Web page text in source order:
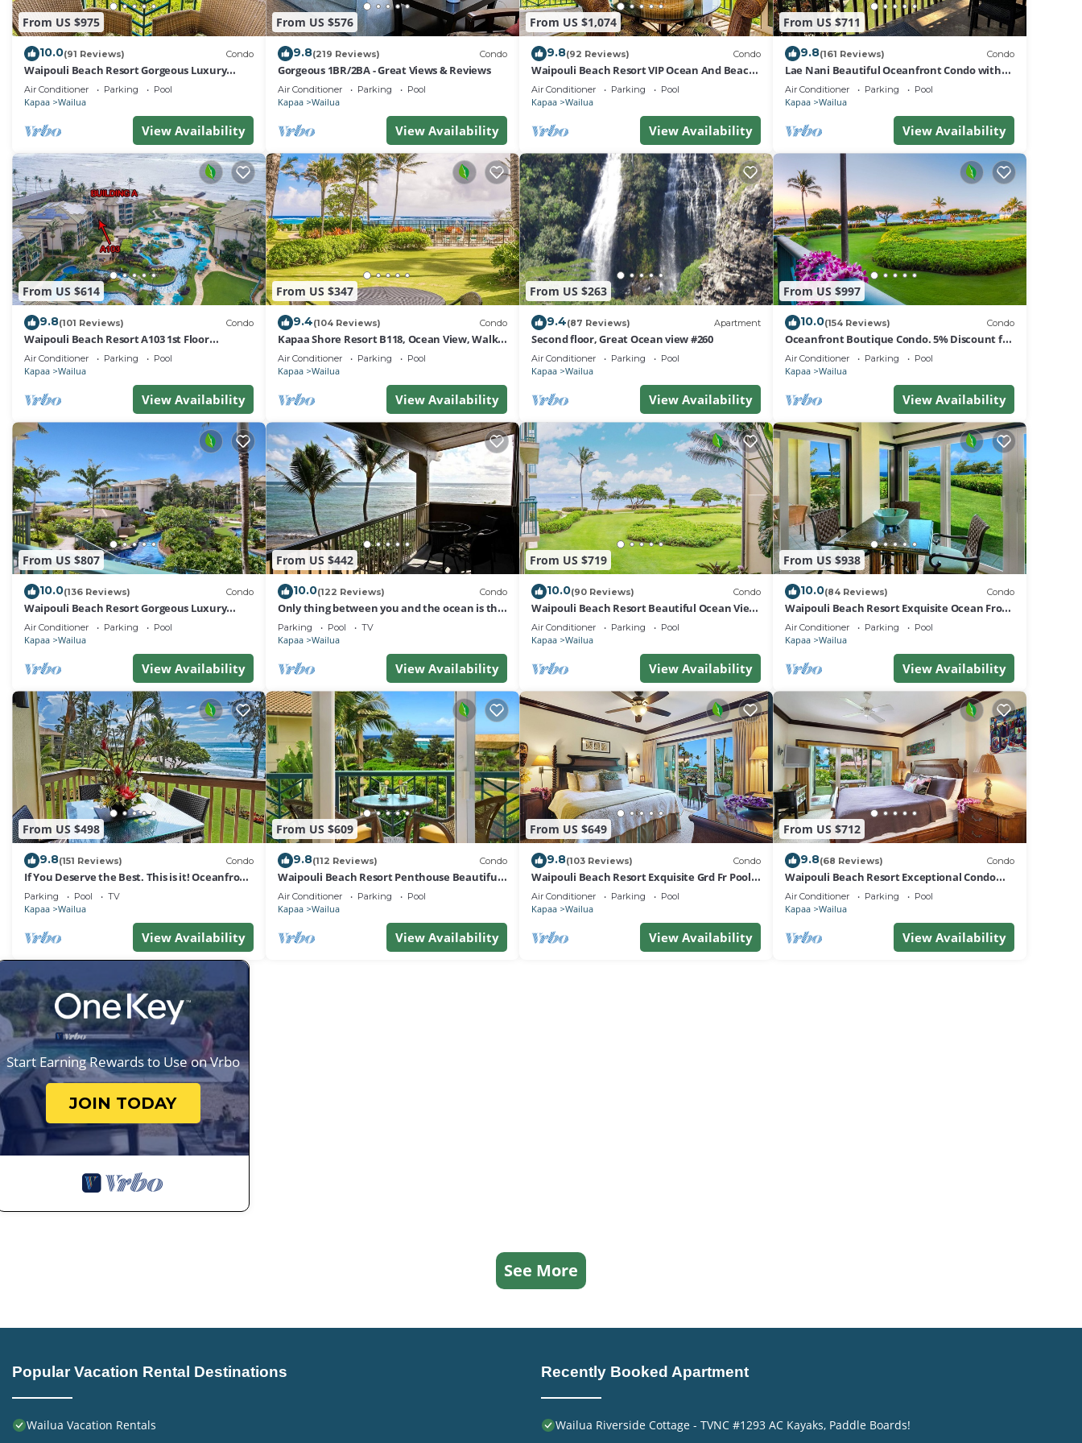
From US $975
10.0(91 Reviews) Condo
Waipouli Beach Resort Gorgeous Luxury
Oceanfront!
Air Conditioner Parking Pool
Kapaa Wailua
View Availability
From US $576
9.8(219 Reviews) Condo
Gorgeous 1BR/2BA - Great Views & Reviews
Air Conditioner Parking Pool
Kapaa Wailua
View Availability
From US $1,074
9.8(92 Reviews) Condo
Waipouli Beach Resort VIP Ocean And Beach
Front Penthouse Villa! AC Pool
Air Conditioner Parking Pool
Kapaa Wailua
View Availability
From US $711
9.8(161 Reviews) Condo
Lae Nani Beautiful Oceanfront Condo with
newly installed AC 2BR/2BA
Air Conditioner Parking Pool
Kapaa Wailua
View Availability
From US $614
9.8(101 Reviews) Condo
Waipouli Beach Resort A103 1st Floor
Beautiful Garden View Steps from the Ocean
Air Conditioner Parking Pool
Kapaa Wailua
View Availability
From US $347
9.4(104 Reviews) Condo
Kapaa Shore Resort B118, Ocean View, Walk
to Town, Bike Path, Comp Wifi/Pkg
Air Conditioner Parking Pool
Kapaa Wailua
View Availability
From US $263
9.4(87 Reviews) Apartment
Second floor, Great Ocean view #260
Air Conditioner Parking Pool
Kapaa Wailua
View Availability
From US $997
10.0(154 Reviews) Condo
Oceanfront Boutique Condo. 5% Discount for
Most Stays of 7 or More Nights
Air Conditioner Parking Pool
Kapaa Wailua
View Availability
From US $807
10.0(136 Reviews) Condo
Waipouli Beach Resort Gorgeous Luxury
Ocean View Condo! Sleeps 8!
Air Conditioner Parking Pool
Kapaa Wailua
View Availability
From US $442
10.0(122 Reviews) Condo
Only thing between you and the ocean is the
Beach! Top Floor, unobstructed view
Parking Pool TV
Kapaa Wailua
View Availability
From US $719
10.0(90 Reviews) Condo
Waipouli Beach Resort Beautiful Ocean View
Condo
Air Conditioner Parking Pool
Kapaa Wailua
View Availability
From US $938
10.0(84 Reviews) Condo
Waipouli Beach Resort Exquisite Ocean Front
Condo in Oceanfront "H" Building
Air Conditioner Parking Pool
Kapaa Wailua
View Availability
From US $498
9.8(151 Reviews) Condo
If You Deserve the Best. This is it! Oceanfront
Condominium For You!
Parking Pool TV
Kapaa Wailua
View Availability
From US $609
9.8(112 Reviews) Condo
Waipouli Beach Resort Penthouse Beautiful
Oceanview Aloha!
Air Conditioner Parking Pool
Kapaa Wailua
View Availability
From US $649
9.8(103 Reviews) Condo
Waipouli Beach Resort Exquisite Grd Fr Pool
View
Air Conditioner Parking Pool
Kapaa Wailua
View Availability
From US $712
9.8(68 Reviews) Condo
Waipouli Beach Resort Exceptional Condo
Pool View Condo
Air Conditioner Parking Pool
Kapaa Wailua
View Availability
Start Earning Rewards to Use on Vrbo
JOIN TODAY
See More
Popular Vacation Rental Destinations
Wailua Vacation Rentals
Recently Booked Apartment
Wailua Riverside Cottage - TVNC #1293 AC Kayaks, Paddle Boards!